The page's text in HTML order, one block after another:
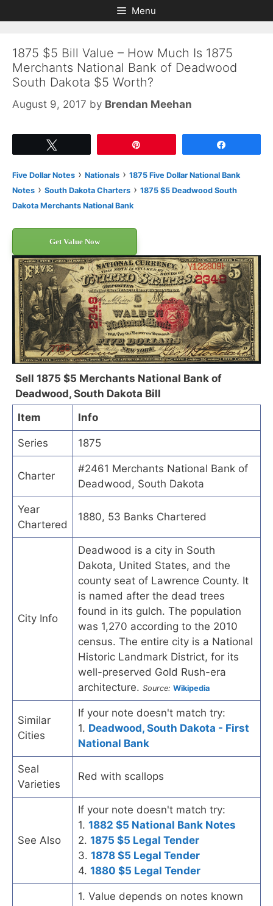
to
to
Menu
1875 $5 Bill Value – How Much Is 1875
Merchants National Bank of Deadwood
South Dakota $5 Worth?
August 9, 2017 by Brendan Meehan
Five Dollar Notes › Nationals › 1875 Five Dollar National Bank
Notes › South Dakota Charters › 1875 $5 Deadwood South
Dakota Merchants National Bank
Get Value Now
Sell 1875 $5 Merchants National Bank of
Deadwood, South Dakota Bill
Item
Info
Series 1875
Charter
#2461 Merchants National Bank of
Deadwood, South Dakota
Year
Chartered
1880, 53 Banks Chartered
City Info
Deadwood is a city in South
Dakota, United States, and the
county seat of Lawrence County. It
is named after the dead trees
found in its gulch. The population
was 1,270 according to the 2010
census. The entire city is a National
Historic Landmark District, for its
well-preserved Gold Rush-era
architecture. Source: Wikipedia
Similar
Cities
If your note doesn't match try:
1. Deadwood, South Dakota - First
National Bank
Seal
Varieties
Red with scallops
See Also
If your note doesn't match try:
1. 1882 $5 National Bank Notes
2. 1875 $5 Legal Tender
3. 1878 $5 Legal Tender
4. 1880 $5 Legal Tender
1. Value depends on notes known